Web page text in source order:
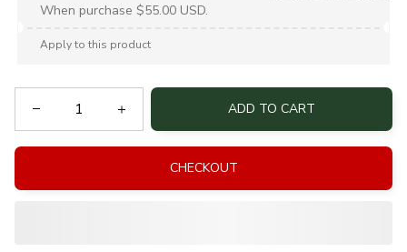
When purchase $55.00 USD.
Apply to this product
ADD TO CART
CHECKOUT